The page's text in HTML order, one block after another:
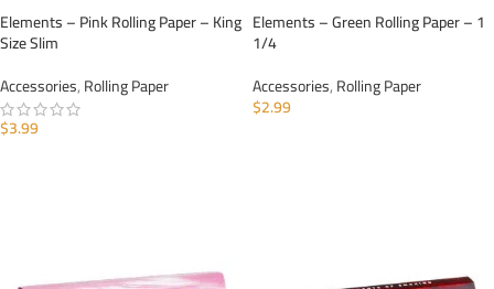
Elements – Pink Rolling Paper – King
Size Slim
Accessories,Rolling Paper
$3.99
Elements – Green Rolling Paper – 1
1/4
Accessories,Rolling Paper
$2.99